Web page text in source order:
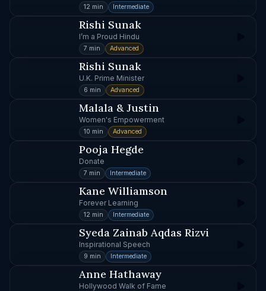
12 min Intermediate
Rishi Sunak
I’m a Proud Hindu
7 min Advanced
Rishi Sunak
U.K. Prime Minister
6 min Advanced
Malala & Justin
Women's Empowerment
10 min Advanced
Pooja Hegde
Donate
7 min Intermediate
Kane Williamson
Forever Learning
12 min Intermediate
Syeda Zainab Aqdas Rizvi
Inspirational Speech
9 min Intermediate
Anne Hathaway
Hollywood Walk of Fame